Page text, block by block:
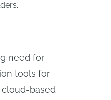
need for
tools for
based